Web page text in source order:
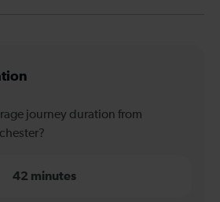
journey duration from
42 minutes